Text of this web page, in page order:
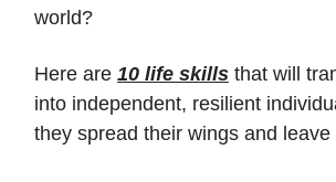
world?
Here are 10 life skills that will
into independent, resilient
they spread their wings and leave